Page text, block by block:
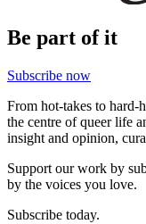
Be part of it
Subscribe now
From hot-takes to hard-
the centre of queer life
insight and opinion,
Support our work by
by the voices you love.
Subscribe today.